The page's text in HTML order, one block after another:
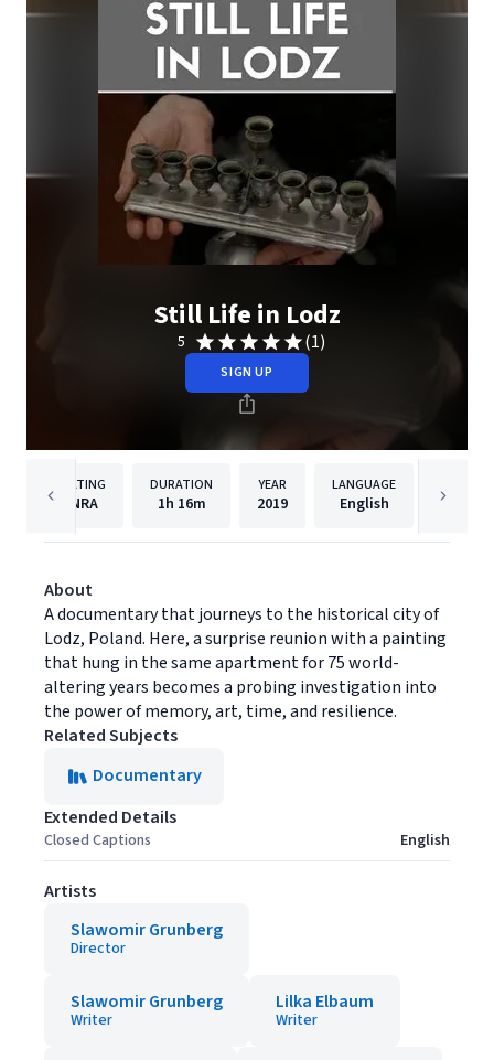
Still Life in Lodz
5 (1)
SIGN UP
RATING
NRA
DURATION
1h 16m
YEAR
2019
LANGUAGE
English
About
A documentary that journeys to the historical city of
Lodz, Poland. Here, a surprise reunion with a painting
that hung in the same apartment for 75 world-
altering years becomes a probing investigation into
the power of memory, art, time, and resilience.
Related Subjects
Documentary
Extended Details
Closed Captions English
Artists
Slawomir Grunberg
Director
Slawomir Grunberg
Writer
Lilka Elbaum
Writer